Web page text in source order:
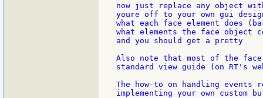
now just replace any object
youre off to your own gui
what each face element does
what elements the face
and you should get a pretty
Also note that most of the
standard view guide (on RT's
The how-to on handling
implementing your own custom